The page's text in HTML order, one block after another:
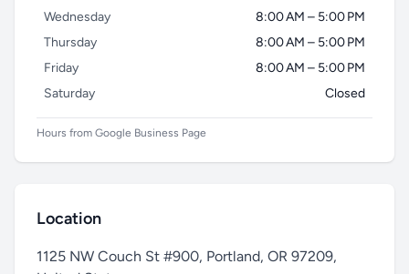
Wednesday
8:00 AM – 5:00 PM
Thursday
8:00 AM – 5:00 PM
Friday
8:00 AM – 5:00 PM
Saturday
Closed
Hours from Google Business Page
Location
1125 NW Couch St #900, Portland, OR 97209,